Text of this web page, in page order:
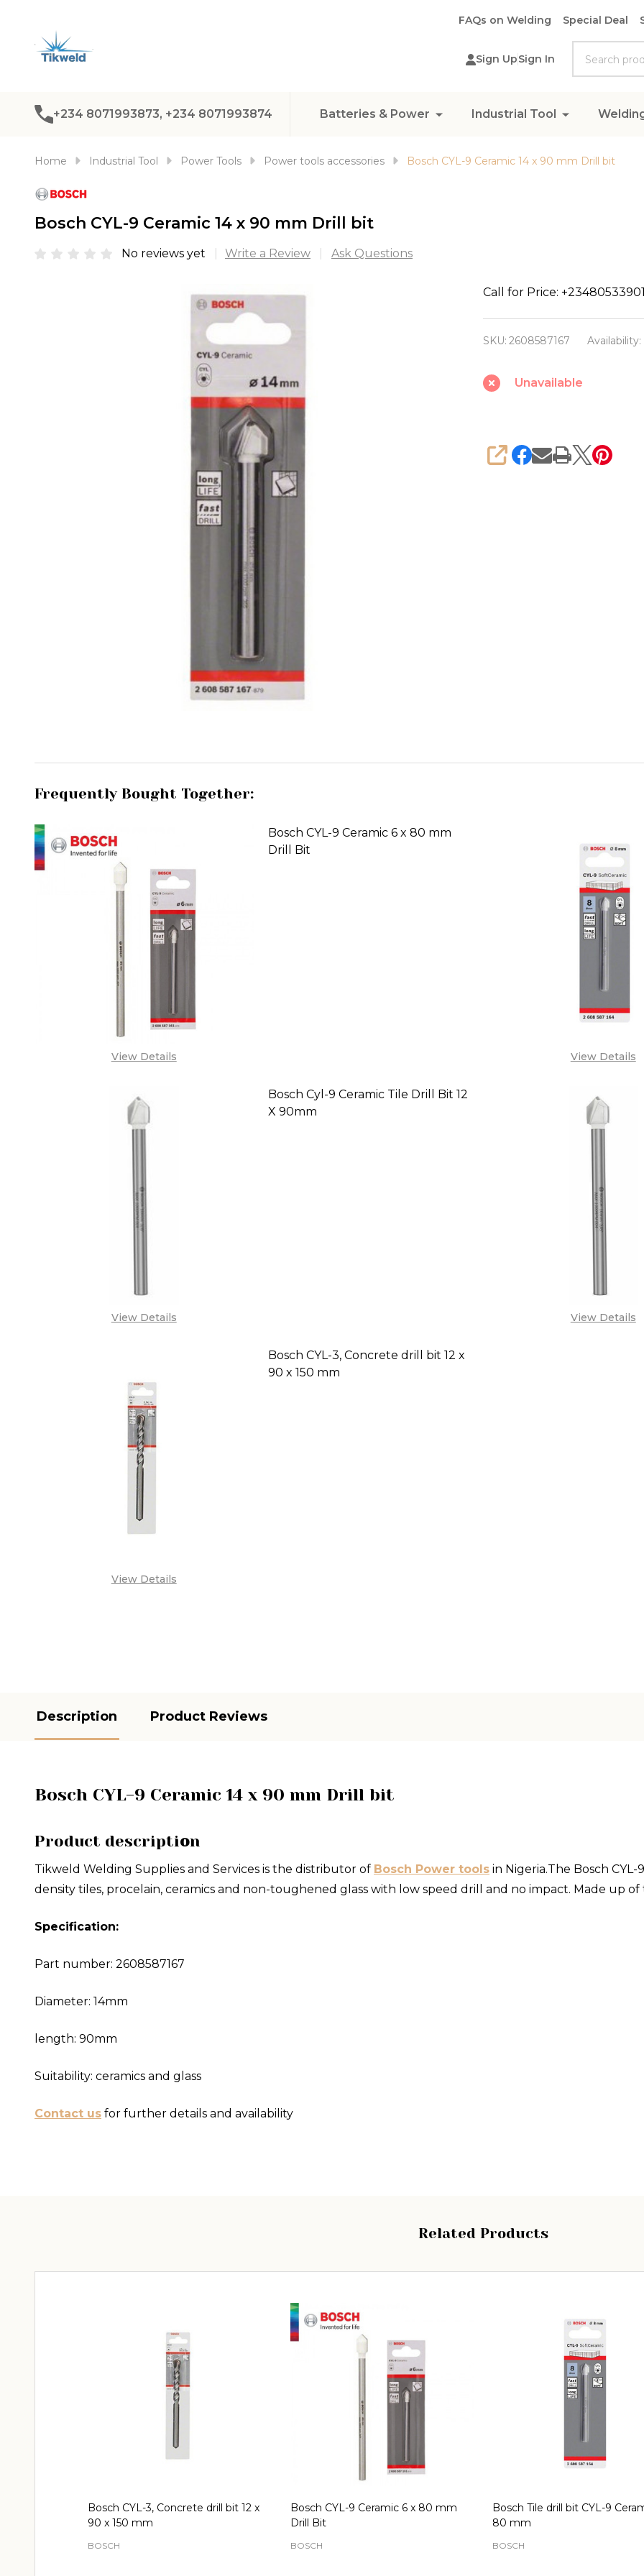
FAQs on Welding Special Deal
Sign UpSign In
+234 8071993873, +234 8071993874 Batteries & Power Industrial Tool
Home Industrial Tool Power Tools Power tools accessories Bosch CYL-9 Ceramic 14 x 90 mm Drill bit
Bosch CYL-9 Ceramic 14 x 90 mm Drill bit
No reviews yet Write a Review Ask Questions
Bosch
CYL-
9
14
mm
Drill
Call for Price:
SKU: 2608587167 Availability:
Unavailable
SHARE
Frequently Bought Together:
View Details
Bosch CYL-9 Ceramic 6 x 80 mm
Drill Bit
DECREASE QUANTITY OF BOSCH CYL-9 CERAMIC 6 X 80 MM
INCREASE QUANTITY OF BOSCH CYL-9 CERAMIC
View Details
View Details
Bosch Cyl-9 Ceramic Tile Drill Bit 12
X 90mm
View Details
View Details
Bosch CYL-3, Concrete drill bit 12 x
90 x 150 mm
Description Product Reviews
Bosch CYL-9 Ceramic 14 x 90 mm Drill bit
Product description
Tikweld Welding Supplies and Services is the distributor of Bosch Power tools in Nigeria.The Bosch
density tiles, procelain, ceramics and non-toughened glass with low speed drill and no impact. Made up
Specification:
Part number: 2608587167
Diameter: 14mm
length: 90mm
Suitability: ceramics and glass
Contact us for further details and availability
Related Products
Bosch CYL-3, Concrete drill bit 12 x
90 x 150 mm
BOSCH
Bosch CYL-9 Ceramic 6 x 80 mm
Drill Bit
BOSCH
Bosch Tile drill bit CYL-9
80 mm
BOSCH